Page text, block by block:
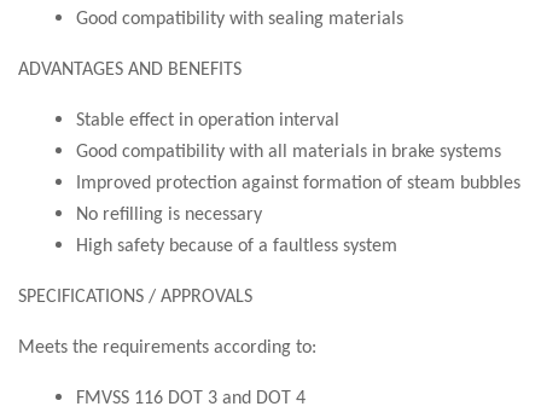
Good compatibility with sealing materials
ADVANTAGES AND BENEFITS
Stable effect in operation interval
Good compatibility with all materials in brake systems
Improved protection against formation of steam bubbles
No refilling is necessary
High safety because of a faultless system
SPECIFICATIONS / APPROVALS
Meets the requirements according to:
FMVSS 116 DOT 3 and DOT 4